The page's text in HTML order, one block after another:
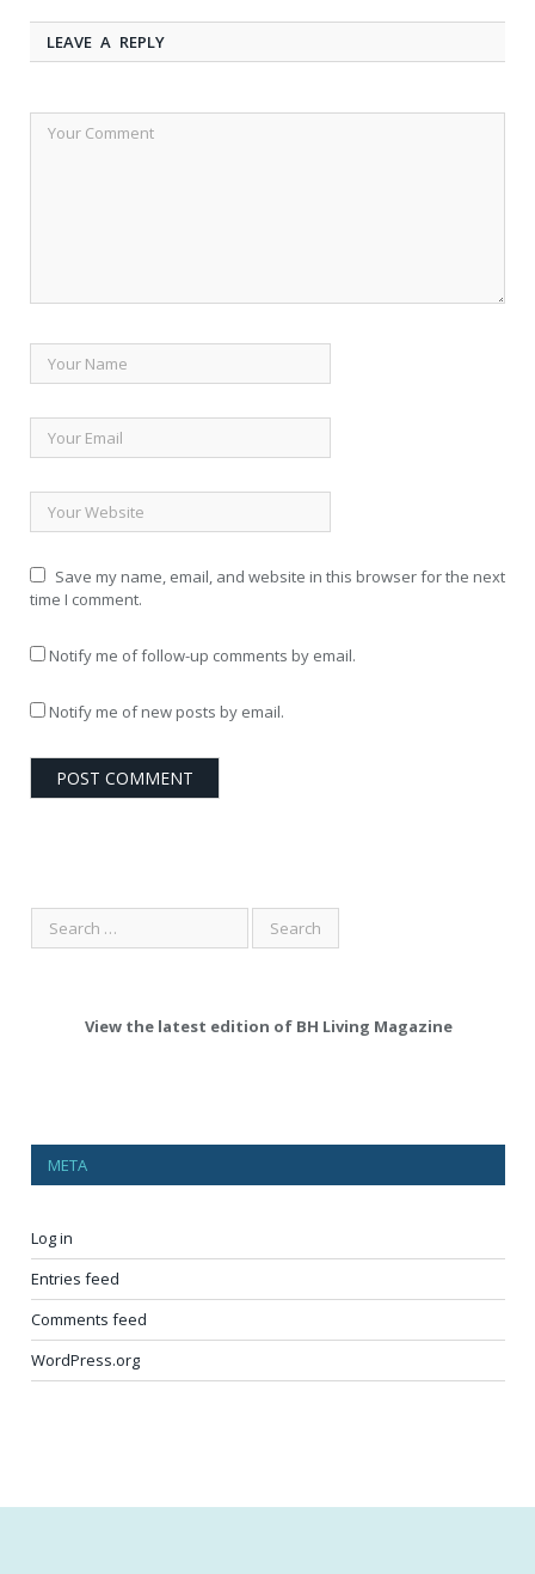
LEAVE A REPLY
Save my name, email, and website in this browser for the next
time I comment.
Notify me of follow-up comments by email.
Notify me of new posts by email.
View the latest edition of BH Living Magazine
META
Log in
Entries feed
Comments feed
WordPress.org